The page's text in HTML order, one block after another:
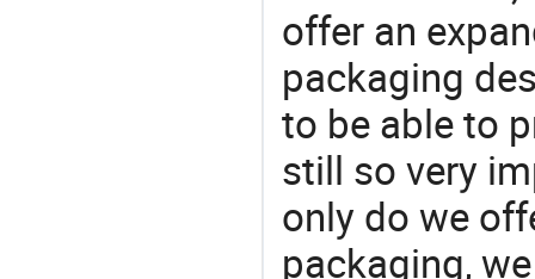
offer an
packaging
to be able to
still so very
only do we
packaging,